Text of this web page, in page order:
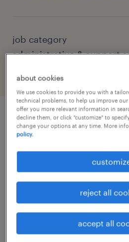
job category
administrative & support
job details
一般事務・OA事務
勤務期間
about cookies
We use cookies to provide you with a
technical problems, to help us improve our
offer you more relevant information in
decline them, or click "customize" to
change your options at any time. More
policy.
reject all
accept all